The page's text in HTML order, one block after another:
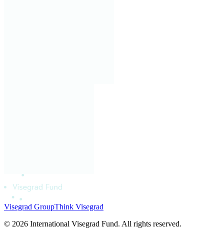
Visegrad GroupThink Visegrad
© 2026 International Visegrad Fund. All rights reserved.